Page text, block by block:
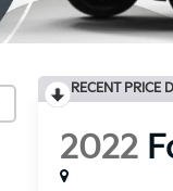
RECENT PRICE
2022